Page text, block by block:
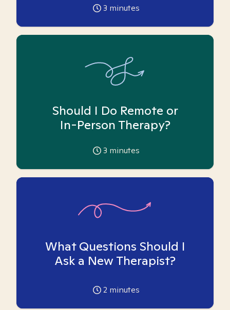
3 minutes
Should I Do Remote or
In-Person Therapy?
3 minutes
What Questions Should I
Ask a New Therapist?
2 minutes